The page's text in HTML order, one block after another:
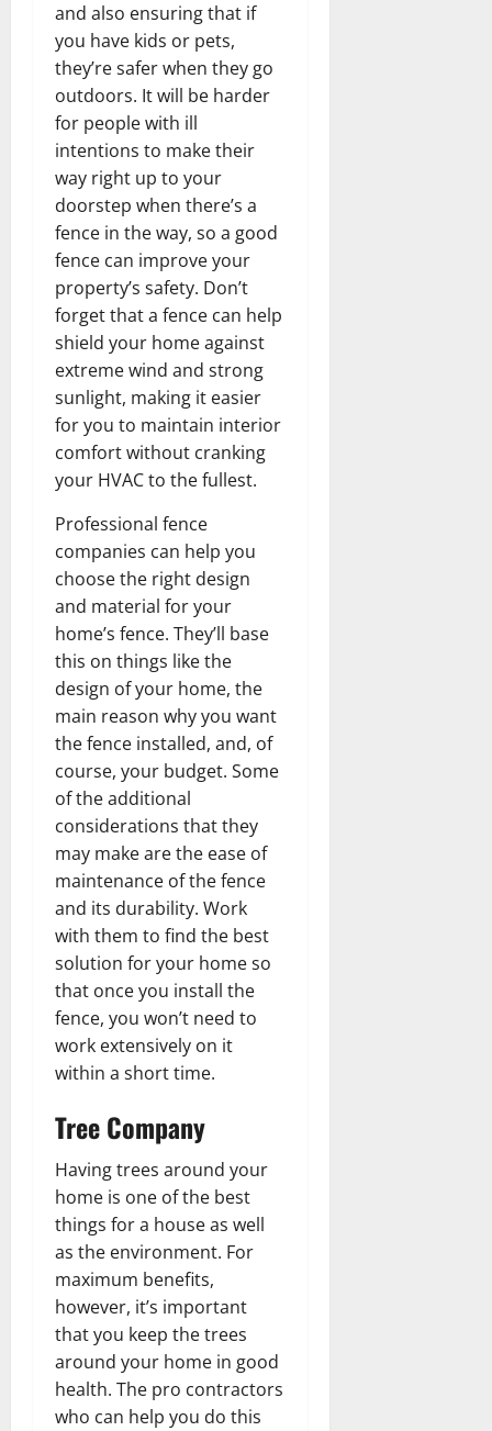
and also ensuring that if
you have kids or pets,
they’re safer when they go
outdoors. It will be harder
for people with ill
intentions to make their
way right up to your
doorstep when there’s a
fence in the way, so a good
fence can improve your
property’s safety. Don’t
forget that a fence can help
shield your home against
extreme wind and strong
sunlight, making it easier
for you to maintain interior
comfort without cranking
your HVAC to the fullest.
Professional fence
companies can help you
choose the right design
and material for your
home’s fence. They’ll base
this on things like the
design of your home, the
main reason why you want
the fence installed, and, of
course, your budget. Some
of the additional
considerations that they
may make are the ease of
maintenance of the fence
and its durability. Work
with them to find the best
solution for your home so
that once you install the
fence, you won’t need to
work extensively on it
within a short time.
Tree Company
Having trees around your
home is one of the best
things for a house as well
as the environment. For
maximum benefits,
however, it’s important
that you keep the trees
around your home in good
health. The pro contractors
who can help you do this